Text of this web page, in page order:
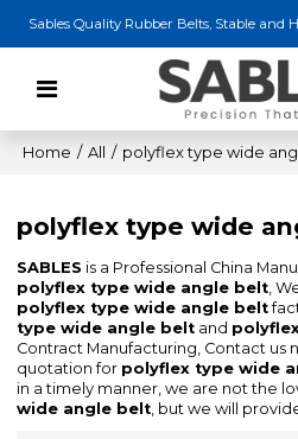
Sables Quality Rubber Belts, Stable and
Home / All / polyflex type wide
polyflex type wide
SABLES is a Professional China
polyflex type wide angle belt,
polyflex type wide angle belt
type wide angle belt and
Contract Manufacturing, Contact us
quotation for polyflex type wide
in a timely manner, we are not the
wide angle belt, but we will